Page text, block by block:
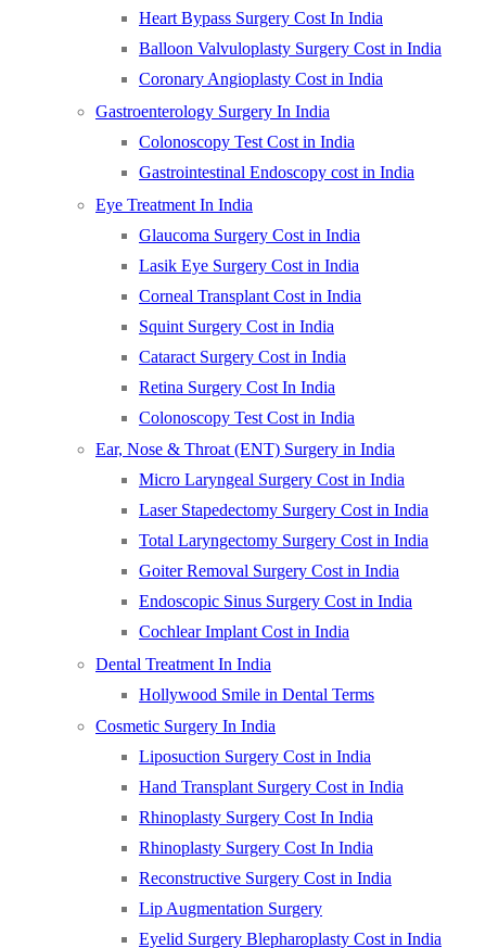
Heart Bypass Surgery Cost In India
Balloon Valvuloplasty Surgery Cost in India
Coronary Angioplasty Cost in India
Gastroenterology Surgery In India
Colonoscopy Test Cost in India
Gastrointestinal Endoscopy cost in India
Eye Treatment In India
Glaucoma Surgery Cost in India
Lasik Eye Surgery Cost in India
Corneal Transplant Cost in India
Squint Surgery Cost in India
Cataract Surgery Cost in India
Retina Surgery Cost In India
Colonoscopy Test Cost in India
Ear, Nose & Throat (ENT) Surgery in India
Micro Laryngeal Surgery Cost in India
Laser Stapedectomy Surgery Cost in India
Total Laryngectomy Surgery Cost in India
Goiter Removal Surgery Cost in India
Endoscopic Sinus Surgery Cost in India
Cochlear Implant Cost in India
Dental Treatment In India
Hollywood Smile in Dental Terms
Cosmetic Surgery In India
Liposuction Surgery Cost in India
Hand Transplant Surgery Cost in India
Rhinoplasty Surgery Cost In India
Rhinoplasty Surgery Cost In India
Reconstructive Surgery Cost in India
Lip Augmentation Surgery
Eyelid Surgery Blepharoplasty Cost in India